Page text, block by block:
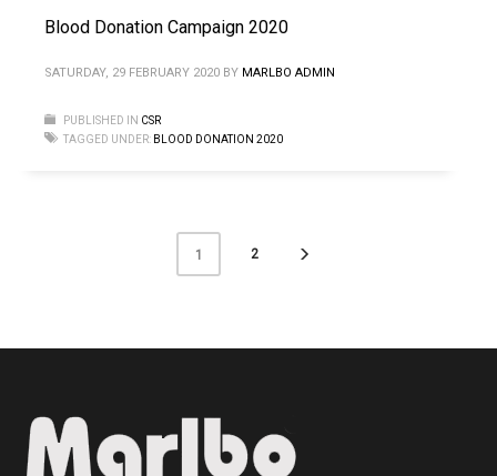
Blood Donation Campaign 2020
SATURDAY, 29 FEBRUARY 2020 BY MARLBO ADMIN
PUBLISHED IN CSR
TAGGED UNDER: BLOOD DONATION 2020
1 2